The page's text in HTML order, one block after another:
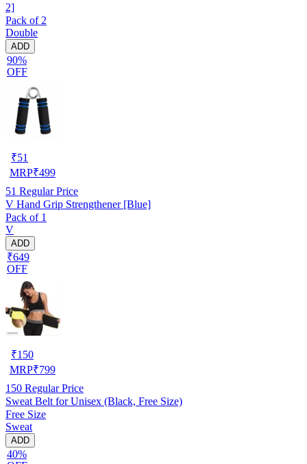
2]
Pack of 2
Double
ADD
90%
OFF
₹51
MRP₹499
51 Regular Price
V Hand Grip Strengthener [Blue]
Pack of 1
V
ADD
₹649
OFF
₹150
MRP₹799
150 Regular Price
Sweat Belt for Unisex (Black, Free Size)
Free Size
Sweat
ADD
40%